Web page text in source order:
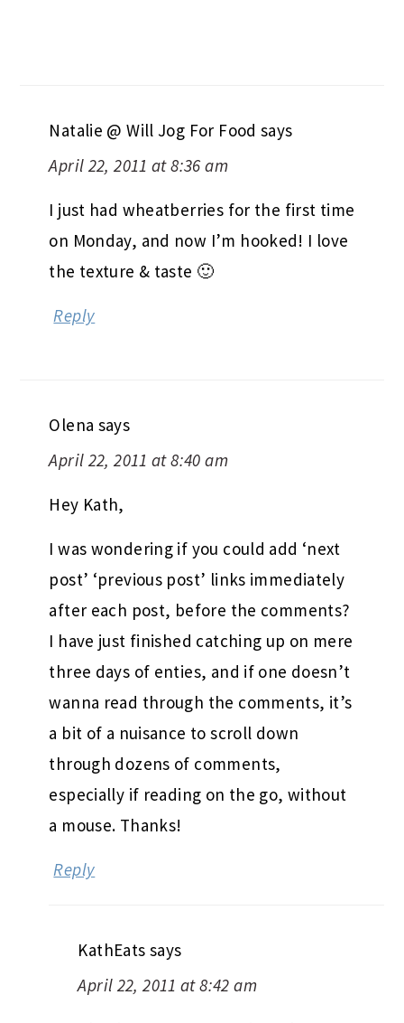
Natalie @ Will Jog For Food says
April 22, 2011 at 8:36 am
I just had wheatberries for the first time
on Monday, and now I’m hooked! I love
the texture & taste 🙂
Reply
Olena says
April 22, 2011 at 8:40 am
Hey Kath,
I was wondering if you could add ‘next
post’ ‘previous post’ links immediately
after each post, before the comments?
I have just finished catching up on mere
three days of enties, and if one doesn’t
wanna read through the comments, it’s
a bit of a nuisance to scroll down
through dozens of comments,
especially if reading on the go, without
a mouse. Thanks!
Reply
KathEats says
April 22, 2011 at 8:42 am